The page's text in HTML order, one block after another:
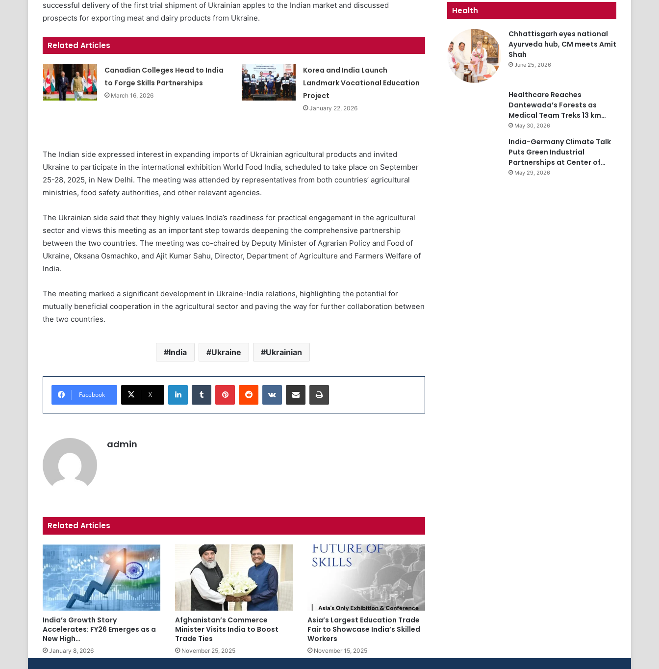
successful delivery of the first trial shipment of Ukrainian apples to the Indian market and discussed
prospects for exporting meat and dairy products from Ukraine.
Related Articles
Canadian Colleges Head to India
to Forge Skills Partnerships
March 16, 2026
Korea and India Launch
Landmark Vocational Education
Project
January 22, 2026
The Indian side expressed interest in expanding imports of Ukrainian agricultural products and invited
Ukraine to participate in the international exhibition World Food India, scheduled to take place on September
25-28, 2025, in New Delhi. The meeting was attended by representatives from both countries’ agricultural
ministries, food safety authorities, and other relevant agencies.
The Ukrainian side said that they highly values India’s readiness for practical engagement in the agricultural
sector and views this meeting as an important step towards deepening the comprehensive partnership
between the two countries. The meeting was co-chaired by Deputy Minister of Agrarian Policy and Food of
Ukraine, Oksana Osmachko, and Ajit Kumar Sahu, Director, Department of Agriculture and Farmers Welfare of
India.
The meeting marked a significant development in Ukraine-India relations, highlighting the potential for
mutually beneficial cooperation in the agricultural sector and paving the way for further collaboration between
the two countries.
India Ukraine Ukrainian
Facebook X
admin
Related Articles
India’s Growth Story
Accelerates: FY26 Emerges as a
New High…
January 8, 2026
Afghanistan’s Commerce
Minister Visits India to Boost
Trade Ties
November 25, 2025
Asia’s Largest Education Trade
Fair to Showcase India’s Skilled
Workers
November 15, 2025
Health
Chhattisgarh eyes national
Ayurveda hub, CM meets Amit
Shah
June 25, 2026
Healthcare Reaches
Dantewada’s Forests as
Medical Team Treks 13 km…
May 30, 2026
India-Germany Climate Talk
Puts Green Industrial
Partnerships at Center of…
May 29, 2026